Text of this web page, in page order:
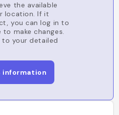
the available
location. If it
you can log in to
make changes.
to your detailed
information